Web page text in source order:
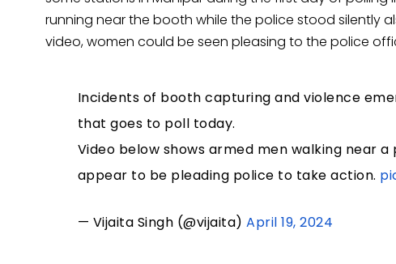
running near the booth while the police stood silently
video, women could be seen pleasing to the police
Incidents of booth capturing and violence
that goes to poll today.
Video below shows armed men walking near
appear to be pleading police to take action.
— Vijaita Singh (@vijaita)April 19, 2024